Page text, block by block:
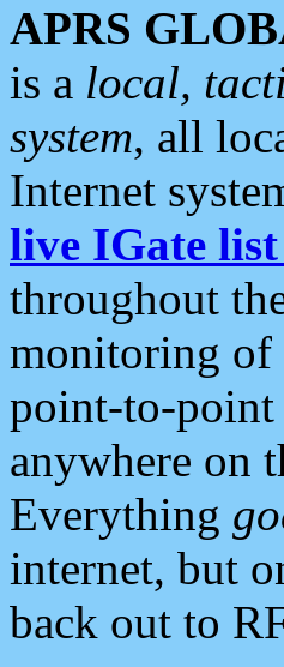
APRS
is a local,
system, all
Internet
live IGate list
throughout
monitoring of
point-to-point
anywhere on
Everything
internet, but
back out to